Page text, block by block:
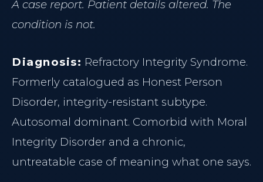
A case report. Patient details altered. The
condition is not.
Diagnosis: Refractory Integrity Syndrome.
Formerly catalogued as Honest Person
Disorder, integrity-resistant subtype.
Autosomal dominant. Comorbid with Moral
Integrity Disorder and a chronic,
untreatable case of meaning what one says.